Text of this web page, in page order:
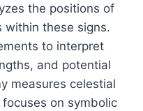
the positions of
within these signs.
to interpret
and potential
measures celestial
on symbolic